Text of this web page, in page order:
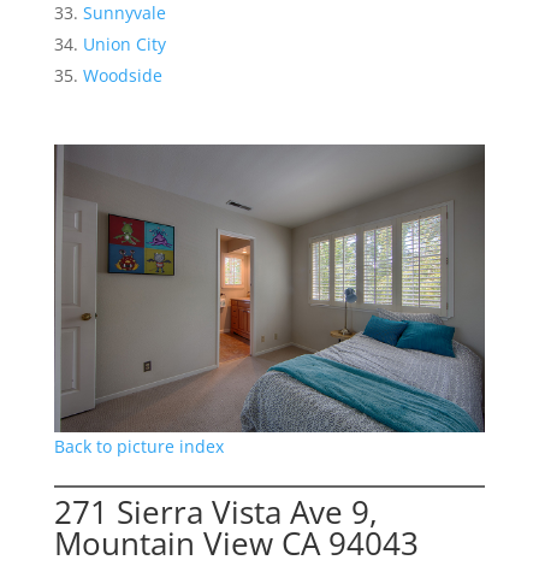
Sunnyvale
Union City
Woodside
Back to picture index
271 Sierra Vista Ave 9,
Mountain View CA 94043